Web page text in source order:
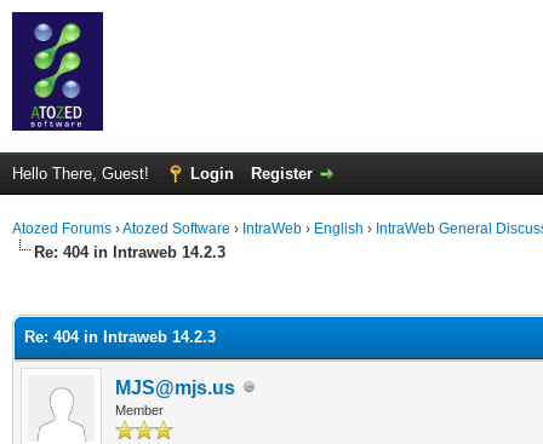
Hello There, Guest! Login Register
Atozed Forums ›Atozed Software › IntraWeb › English › IntraWeb General
Re: 404 in Intraweb 14.2.3
Re: 404 in Intraweb 14.2.3
MJS@mjs.us
Member